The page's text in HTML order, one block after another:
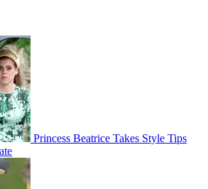
Princess Beatrice Takes Style Tips